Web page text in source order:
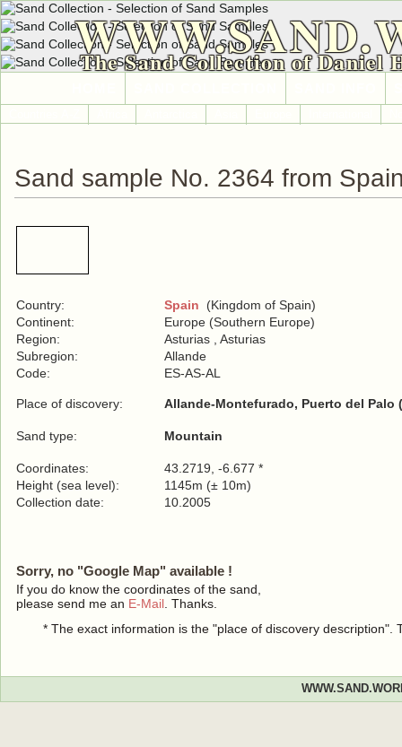
The Sand Collection of Daniel
Sand sample No. 2364 from
Country: Spain (Kingdom of Spain)
Continent:
Europe (Southern Europe)
Region:
Asturias , Asturias
Subregion:
Allande
Code:
ES-AS-AL
Place of discovery: Allande-Montefurado, Puerto del Palo
Sand type: Mountain
Coordinates:
43.2719, -6.677 *
Height (sea level):
1145m (± 10m)
Collection date:
10.2005
Sorry, no "Google Map" available !
If you do know the coordinates of the sand,
please send me an E-Mail . Thanks.
* The exact information is the "place of discovery